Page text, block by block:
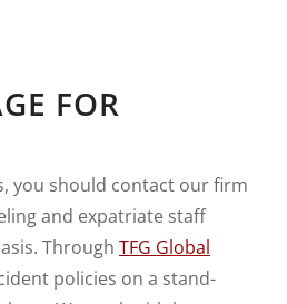
FOR
you should contact our firm
and expatriate staff
Through TFG Global
policies on a stand-